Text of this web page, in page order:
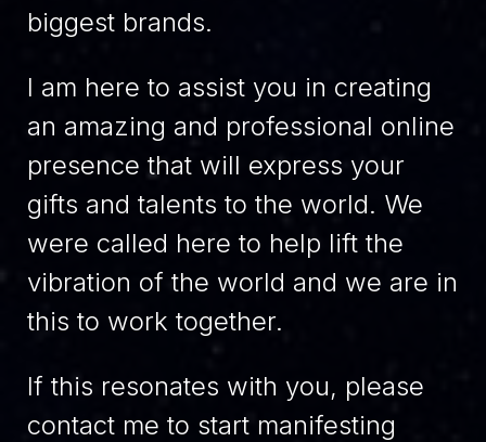
biggest brands.
I am here to assist you in creating
an amazing and professional online
presence that will express your
gifts and talents to the world. We
were called here to help lift the
vibration of the world and we are in
this to work together.
If this resonates with you, please
contact me to start manifesting